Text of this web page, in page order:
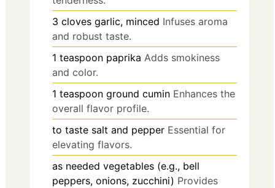
3 cloves garlic, minced Infuses aroma
and robust taste.
1 teaspoon paprika Adds smokiness
and color.
1 teaspoon ground cumin Enhances the
overall flavor profile.
to taste salt and pepper Essential for
elevating flavors.
as needed vegetables (e.g., bell
peppers, onions, zucchini) Provides